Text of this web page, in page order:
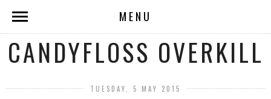
MENU
CANDYFLOSS OVERKILL
TUESDAY, 5 MAY 2015